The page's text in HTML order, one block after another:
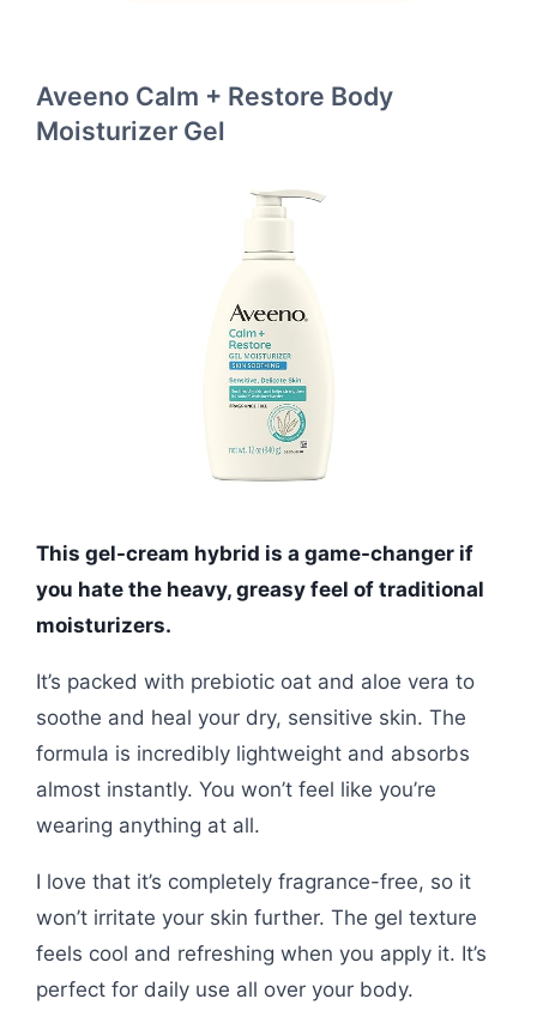
Aveeno Calm + Restore Body
Moisturizer Gel
This gel-cream hybrid is a game-changer if
you hate the heavy, greasy feel of traditional
moisturizers.
It’s packed with prebiotic oat and aloe vera to
soothe and heal your dry, sensitive skin. The
formula is incredibly lightweight and absorbs
almost instantly. You won’t feel like you’re
wearing anything at all.
I love that it’s completely fragrance-free, so it
won’t irritate your skin further. The gel texture
feels cool and refreshing when you apply it. It’s
perfect for daily use all over your body.